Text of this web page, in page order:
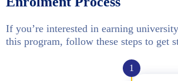
If you’re interested in earning
this program, follow these steps to get
1